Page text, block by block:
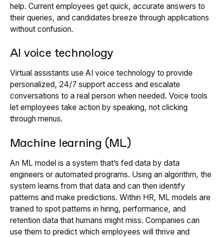
help. Current employees get quick, accurate answers to
their queries, and candidates breeze through applications
without confusion.
AI voice technology
Virtual assistants use AI voice technology to provide
personalized, 24/7 support access and escalate
conversations to a real person when needed. Voice tools
let employees take action by speaking, not clicking
through menus.
Machine learning (ML)
An ML model is a system that’s fed data by data
engineers or automated programs. Using an algorithm, the
system learns from that data and can then identify
patterns and make predictions. Within HR, ML models are
trained to spot patterns in hiring, performance, and
retention data that humans might miss. Companies can
use them to predict which employees will thrive and